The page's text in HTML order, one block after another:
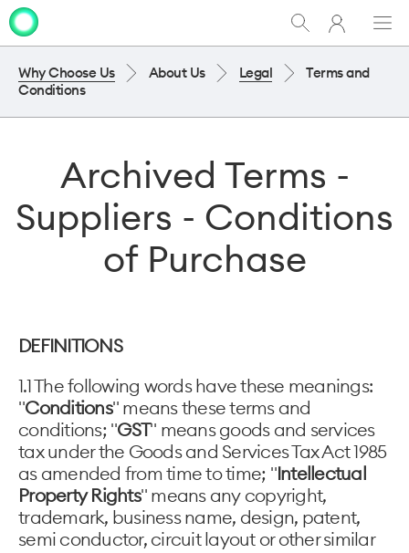
Show
Search
My
One
Why Choose Us About Us Legal
Terms and
Conditions
Archived Terms -
Suppliers - Conditions
of Purchase
DEFINITIONS
1.1 The following words have these meanings:
"Conditions" means these terms and
conditions; "GST" means goods and services
tax under the Goods and Services Tax Act 1985
as amended from time to time; "Intellectual
Property Rights" means any copyright,
trademark, business name, design, patent,
semi conductor, circuit layout or other similar